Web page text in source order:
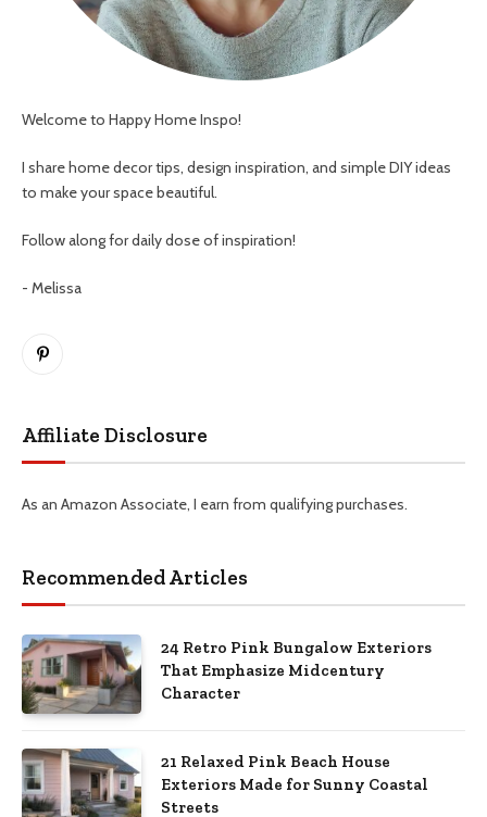
Welcome to Happy Home Inspo!
I share home decor tips, design inspiration, and simple DIY ideas
to make your space beautiful.
Follow along for daily dose of inspiration!
- Melissa
Pinterest
Affiliate Disclosure
As an Amazon Associate, I earn from qualifying purchases.
Recommended Articles
24 Retro Pink Bungalow Exteriors
That Emphasize Midcentury
Character
21 Relaxed Pink Beach House
Exteriors Made for Sunny Coastal
Streets